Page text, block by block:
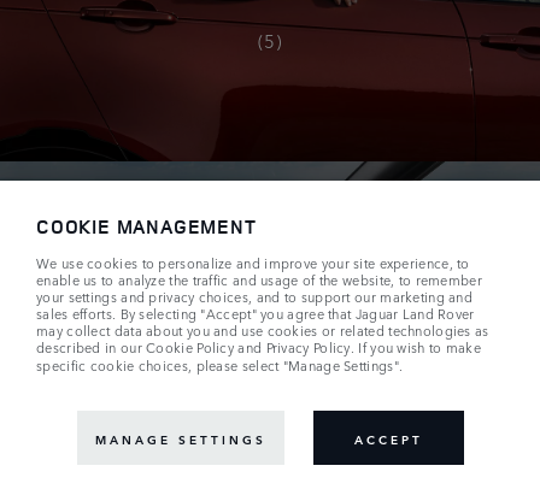
(5)
TEMPEST EDITION
COOKIE MANAGEMENT
We use cookies to personalize and improve your site experience, to
enable us to analyze the traffic and usage of the website, to remember
your settings and privacy choices, and to support our marketing and
sales efforts. By selecting "Accept" you agree that Jaguar Land Rover
may collect data about you and use cookies or related technologies as
described in ourCookie Policyand Privacy Policy. If you wish to make
specific cookie choices, please select "Manage Settings".
MANAGE SETTINGS ACCEPT